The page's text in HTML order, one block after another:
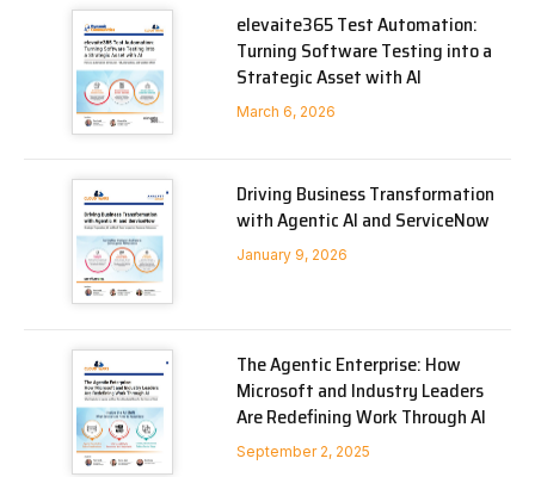
elevaite365 Test Automation:
Turning Software Testing into a
Strategic Asset with AI
March 6, 2026
Driving Business Transformation
with Agentic AI and ServiceNow
January 9, 2026
The Agentic Enterprise: How
Microsoft and Industry Leaders
Are Redefining Work Through AI
September 2, 2025